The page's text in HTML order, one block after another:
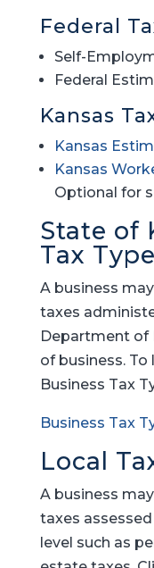
Federal
Self-
Federal
Kansas
Kansas
Kansas
Optional for
State of
Tax
A business
taxes
Department of
of business. To
Business Tax
Business Tax
Local
A business
taxes
level such as